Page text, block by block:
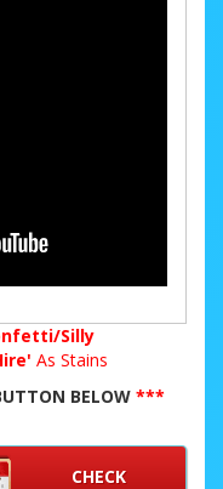
Silly
As Stains
BELOW***
CHECK